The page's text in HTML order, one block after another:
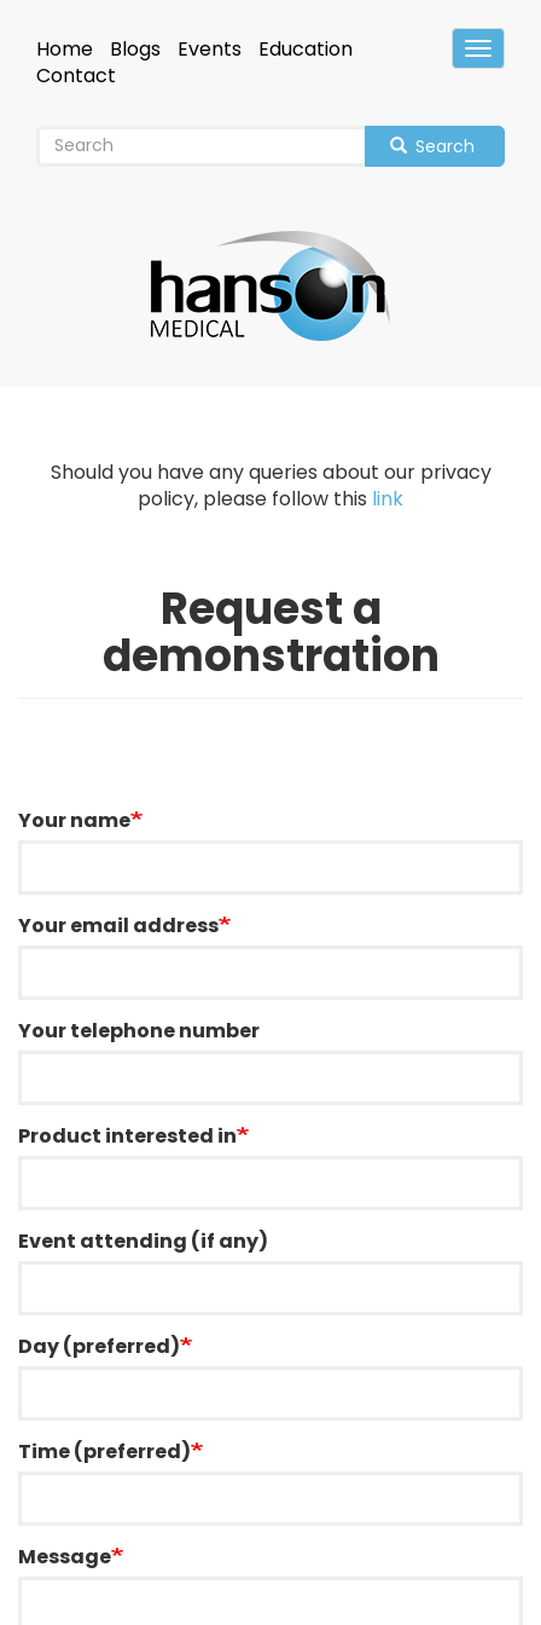
mainHeader
Home Blogs Events
Education
Contact
Search
Should you have any queries about our privacy
policy, please follow this link
Request a
demonstration
Your name
Your email address
Your telephone number
Product interested in
Event attending (if any)
Day (preferred)
Time (preferred)
Message